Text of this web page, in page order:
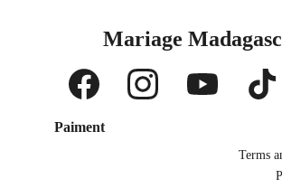
Mariage
Terms
Paiment